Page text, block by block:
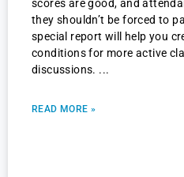
scores are good, and
they shouldn’t be forced to
special report will help you
conditions for more active
discussions.
READ MORE »